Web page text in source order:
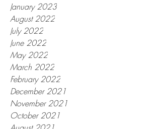
January 2023
August 2022
July 2022
June 2022
May 2022
March 2022
February 2022
December 2021
November 2021
October 2021